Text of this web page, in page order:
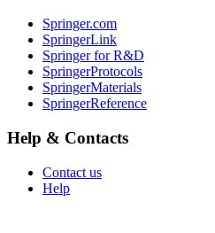
Springer.com
SpringerLink
Springer for R&D
SpringerProtocols
SpringerMaterials
SpringerReference
Help & Contacts
Contact us
Help